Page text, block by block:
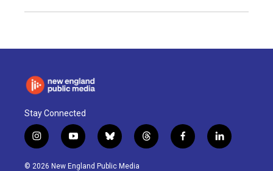
Stay Connected
i
n
s
y
o
u
b
l
u
t
h
f
a
l
i
© 2026 New England Public Media